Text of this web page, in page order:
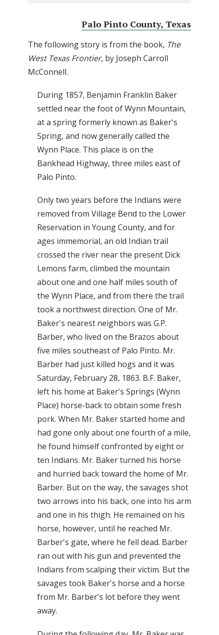
Palo Pinto County, Texas
The following story is from the book, The
West Texas Frontier, by Joseph Carroll
McConnell.
During 1857, Benjamin Franklin Baker
settled near the foot of Wynn Mountain,
at a spring formerly known as Baker's
Spring, and now generally called the
Wynn Place. This place is on the
Bankhead Highway, three miles east of
Palo Pinto.
Only two years before the Indians were
removed from Village Bend to the Lower
Reservation in Young County, and for
ages immemorial, an old Indian trail
crossed the river near the present Dick
Lemons farm, climbed the mountain
about one and one half miles south of
the Wynn Place, and from there the trail
took a northwest direction. One of Mr.
Baker's nearest neighbors was G.P.
Barber, who lived on the Brazos about
five miles southeast of Palo Pinto. Mr.
Barber had just killed hogs and it was
Saturday, February 28, 1863. B.F. Baker,
left his home at Baker's Springs (Wynn
Place) horse-back to obtain some fresh
pork. When Mr. Baker started home and
had gone only about one fourth of a mile,
he found himself confronted by eight or
ten Indians. Mr. Baker turned his horse
and hurried back toward the home of Mr.
Barber. But on the way, the savages shot
two arrows into his back, one into his arm
and one in his thigh. He remained on his
horse, however, until he reached Mr.
Barber's gate, where he fell dead. Barber
ran out with his gun and prevented the
Indians from scalping their victim. But the
savages took Baker's horse and a horse
from Mr. Barber's lot before they went
away.